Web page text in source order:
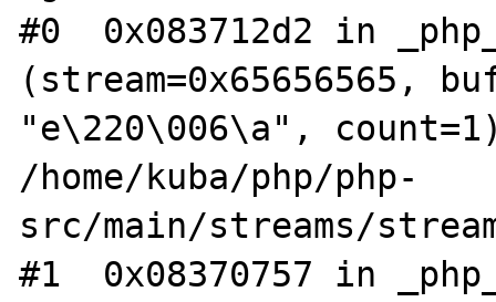
#0  0x083712d2 in
(stream=0x65656565,
"e\220\006\a",
/home/kuba/php/php-
src/main/streams/
#1  0x08370757 in